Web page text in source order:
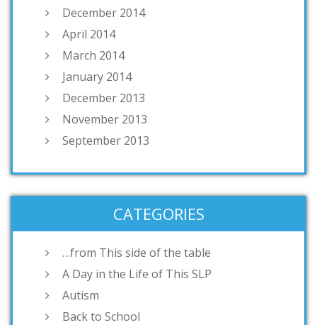
December 2014
April 2014
March 2014
January 2014
December 2013
November 2013
September 2013
CATEGORIES
…from This side of the table
A Day in the Life of This SLP
Autism
Back to School